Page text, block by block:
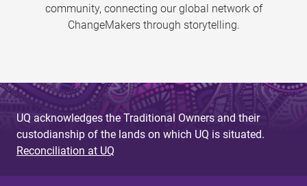
community, connecting our global network of
ChangeMakers through storytelling.
UQ acknowledges the Traditional Owners and their
custodianship of the lands on which UQ is situated.
Reconciliation at UQ